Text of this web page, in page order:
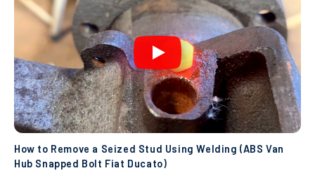
How to Remove a Seized Stud Using Welding (ABS Van
Hub Snapped Bolt Fiat Ducato)